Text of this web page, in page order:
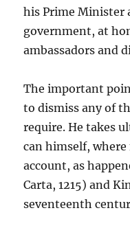
his Prime Minister
government, at
ambassadors and
The important
to dismiss any of
require. He takes
can himself,
account, as
Carta, 1215) and
seventeenth